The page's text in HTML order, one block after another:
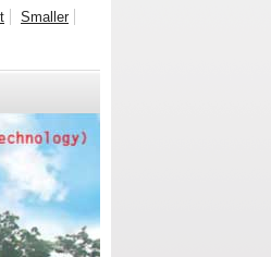
Smaller